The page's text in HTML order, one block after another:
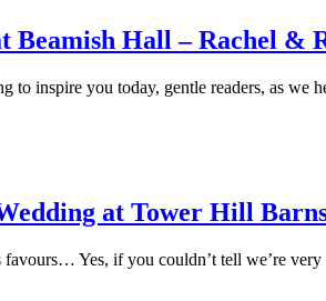
Beamish Hall – Rachel &
to inspire you today, gentle readers, as
at Tower Hill
favours… Yes, if you couldn’t tell we’re